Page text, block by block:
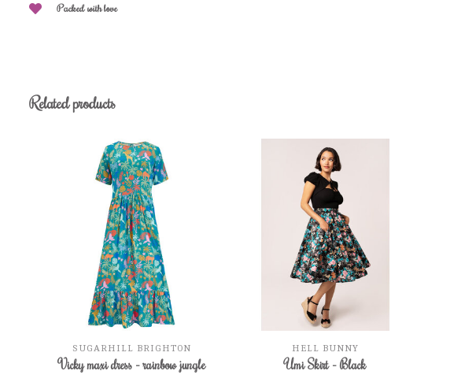
Packed with love
Related products
SUGARHILL BRIGHTON
Vicky maxi dress - rainbow jungle
HELL BUNNY
Umi Skirt - Black